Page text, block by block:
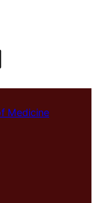
Medicine